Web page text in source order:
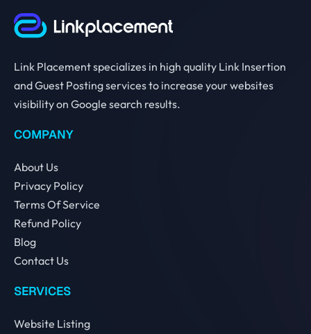
Link Placement specializes in high quality Link Insertion
and Guest Posting services to increase your websites
visibility on Google search results.
COMPANY
About Us
Privacy Policy
Terms Of Service
Refund Policy
Blog
Contact Us
SERVICES
Website Listing